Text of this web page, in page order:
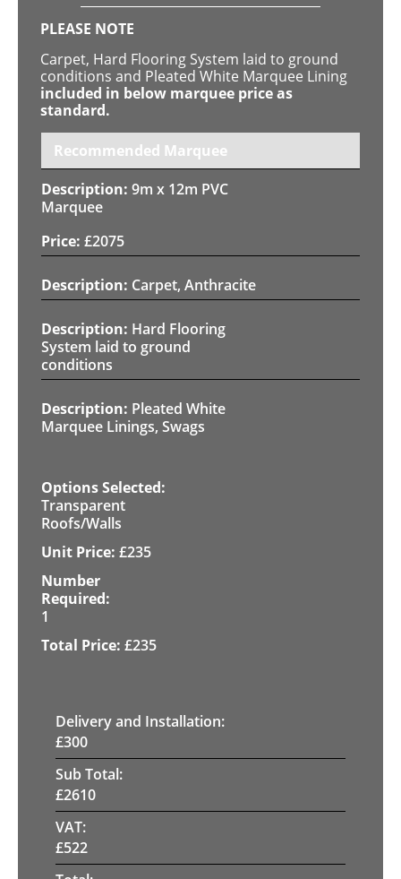
PLEASE NOTE
Carpet, Hard Flooring System laid to ground
conditions and Pleated White Marquee Lining
included in below marquee price as
standard.
Recommended Marquee
9m x 12m PVC
Marquee
£2075
Carpet, Anthracite
Hard Flooring
System laid to ground
conditions
Pleated White
Marquee Linings, Swags
Transparent
Roofs/Walls
£235
1
£235
Delivery and Installation:
£300
Sub Total:
£2610
VAT:
£522